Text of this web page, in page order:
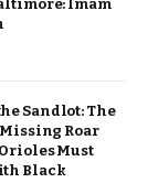
Imam
Sandlot: The
Missing Roar
Must
Black